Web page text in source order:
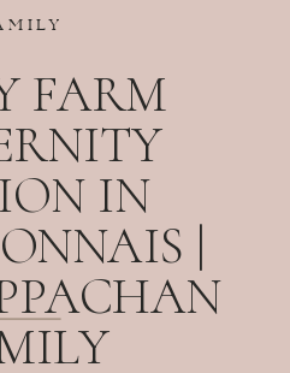
FARM
IN
|